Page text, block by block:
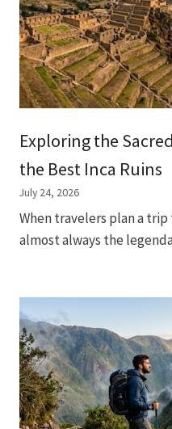
Exploring the
the Best Inca Ruins
July 24, 2026
When travelers plan a
almost always the